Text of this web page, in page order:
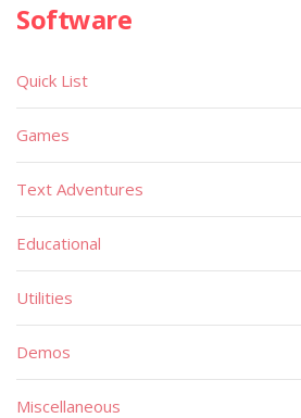
Software
Quick List
Games
Text Adventures
Educational
Utilities
Demos
Miscellaneous